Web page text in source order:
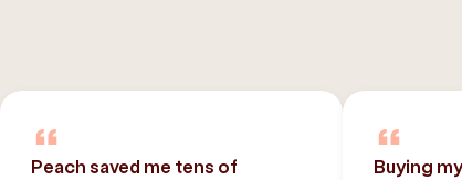
Peach saved me tens of
Buying